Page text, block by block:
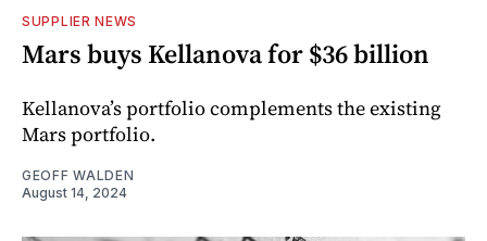
SUPPLIER NEWS
Mars buys Kellanova for $36 billion
Kellanova’s portfolio complements the existing
Mars portfolio.
GEOFF WALDEN
August 14, 2024